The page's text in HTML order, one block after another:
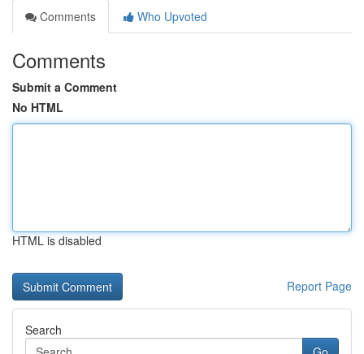
Comments
Who Upvoted
Comments
Submit a Comment
No HTML
HTML is disabled
Report Page
Search